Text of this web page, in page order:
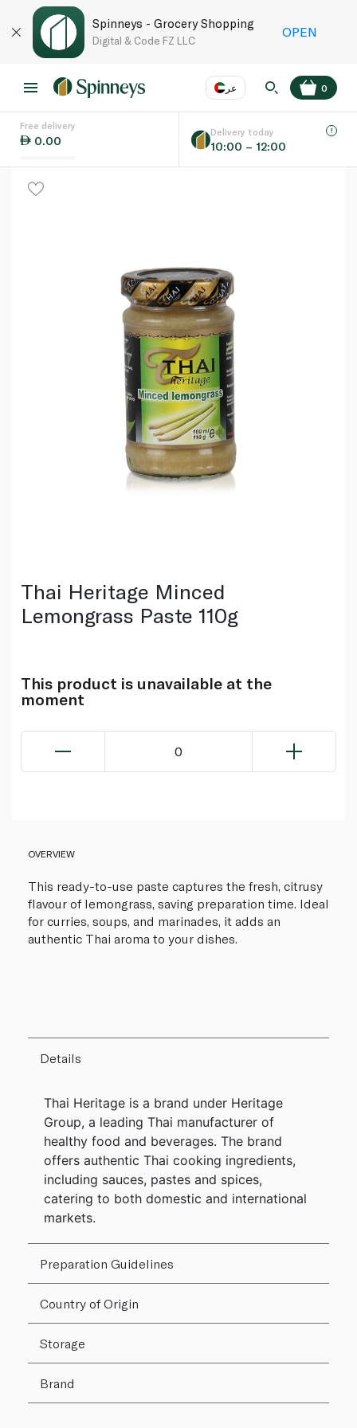
Spinneys - Grocery Shopping
Digital & Code FZ LLC
OPEN
عر
Language EN
0
Free delivery
0.00
Delivery today
10:00 – 12:00
Thai Heritage Minced
Lemongrass Paste 110g
This product is unavailable at the
moment
0
OVERVIEW
This ready-to-use paste captures the fresh, citrusy
flavour of lemongrass, saving preparation time. Ideal
for curries, soups, and marinades, it adds an
authentic Thai aroma to your dishes.
Details
Thai Heritage is a brand under Heritage
Group, a leading Thai manufacturer of
healthy food and beverages. The brand
offers authentic Thai cooking ingredients,
including sauces, pastes and spices,
catering to both domestic and international
markets.
Preparation Guidelines
Country of Origin
Storage
Brand